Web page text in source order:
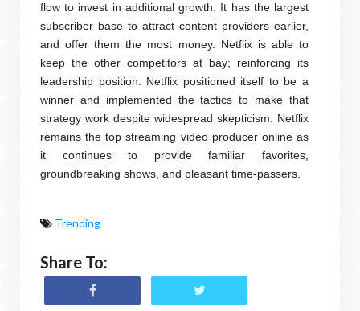
flow to invest in additional growth. It has the largest
subscriber base to attract content providers earlier,
and offer them the most money. Netflix is able to
keep the other competitors at bay; reinforcing its
leadership position. Netflix positioned itself to be a
winner and implemented the tactics to make that
strategy work despite widespread skepticism. Netflix
remains the top streaming video producer online as
it continues to provide familiar favorites,
groundbreaking shows, and pleasant time-passers.
Trending
Share To: